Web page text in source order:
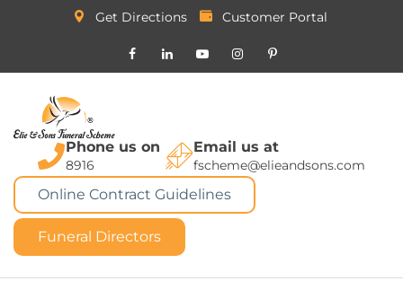
Get Directions Customer Portal
Phone us on
8916
Email us at
fscheme@elieandsons.com
Online Contract Guidelines
Funeral Directors